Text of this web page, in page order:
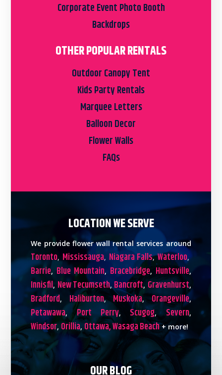
Corporate Event Photo Booth
Backdrops
OTHER POPULAR RENTALS
Outdoor Canopy Tent
Kids Party Rentals
Marquee Letters
Balloon Decor
Flower Walls
FAQs
LOCATION WE SERVE
We provide flower wall rental services around
Toronto, Mississauga, Niagara Falls,Waterloo,
Barrie, Blue Mountain, Bracebridge, Huntsville,
Innisfil, New Tecumseth, Bancroft, Gravenhurst,
Bradford, Haliburton,Muskoka,Orangeville,
Petawawa,Port Perry, Scugog, Severn,
Windsor, Orillia, Ottawa,Wasaga Beach+ more!
OUR BLOG